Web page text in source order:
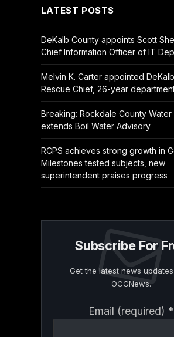
LATEST POSTS
DeKalb County appoints Scott
Chief Information Officer of IT
Melvin K. Carter appointed
Rescue Chief, 26-year
Breaking: Rockdale County Water
extends Boil Water Advisory
RCPS achieves strong growth in
Milestones tested subjects, new
superintendent praises progress
Subscribe For
Get the latest news
OCGNews.
Email (required) *
Contact